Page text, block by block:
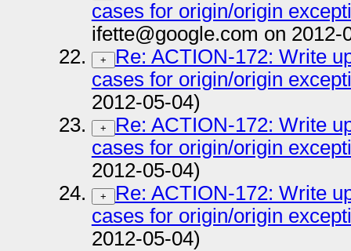
cases for origin/origin
ifette@google.com on 2012-
+
Re: ACTION-172: Write
cases for origin/origin
2012-05-04)
+
Re: ACTION-172: Write
cases for origin/origin
2012-05-04)
+
Re: ACTION-172: Write
cases for origin/origin
2012-05-04)